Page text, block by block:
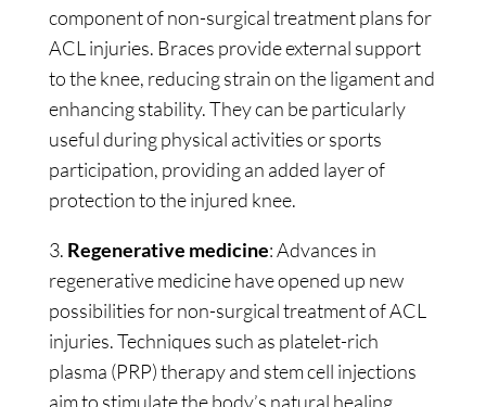
component of non-surgical treatment plans for
ACL injuries. Braces provide external support
to the knee, reducing strain on the ligament and
enhancing stability. They can be particularly
useful during physical activities or sports
participation, providing an added layer of
protection to the injured knee.
3. Regenerative medicine: Advances in
regenerative medicine have opened up new
possibilities for non-surgical treatment of ACL
injuries. Techniques such as platelet-rich
plasma (PRP) therapy and stem cell injections
aim to stimulate the body’s natural healing